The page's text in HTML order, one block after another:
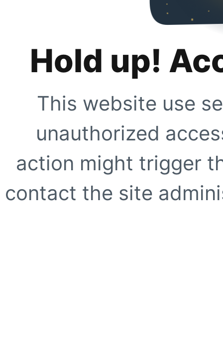
Hold up!
This website use
unauthorized
action might trigger
contact the site